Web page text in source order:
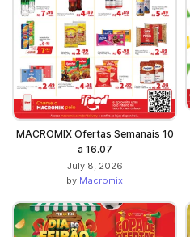
MACROMIX Ofertas Semanais 10
a 16.07
July 8, 2026
by Macromix